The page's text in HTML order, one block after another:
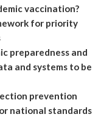
vaccination?
for priority
preparedness and
and systems to be
prevention
national standards